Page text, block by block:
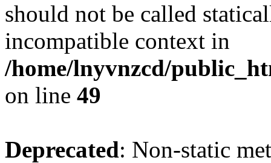
should not be called
incompatible context in
/home/lnyvnzcd/
on line 49
Deprecated: Non-static